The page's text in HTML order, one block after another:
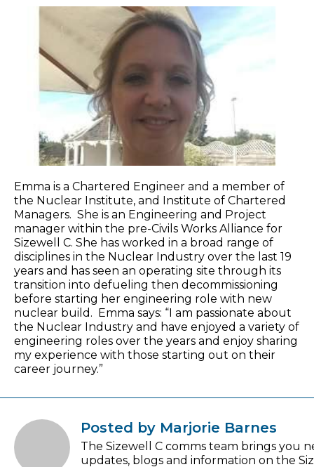
Emma is a Chartered Engineer and a member of
the Nuclear Institute, and Institute of Chartered
Managers. She is an Engineering and Project
manager within the pre-Civils Works Alliance for
Sizewell C. She has worked in a broad range of
disciplines in the Nuclear Industry over the last 19
years and has seen an operating site through its
transition into defueling then decommissioning
before starting her engineering role with new
nuclear build. Emma says: “I am passionate about
the Nuclear Industry and have enjoyed a variety of
engineering roles over the years and enjoy sharing
my experience with those starting out on their
career journey.”
Posted by Marjorie Barnes
The Sizewell C comms team brings you
updates, blogs and information on the